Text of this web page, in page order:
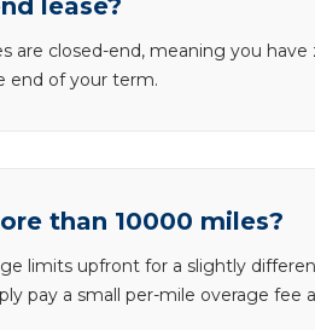
lease?
are closed-end, meaning you have
end of your term.
than 10000 miles?
limits upfront for a slightly
pay a small per-mile overage fee